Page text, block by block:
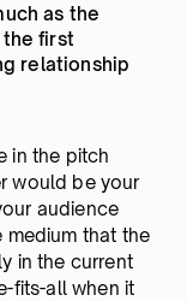
as the
first
relationship
in the pitch
would be your
audience
medium that the
in the current
fits-all when it